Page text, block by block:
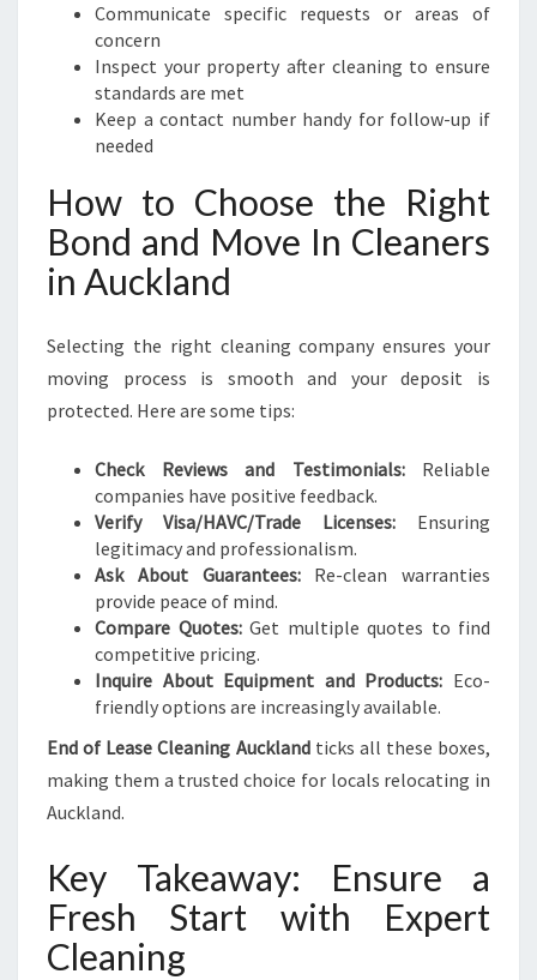
Communicate specific requests or areas of
concern
Inspect your property after cleaning to ensure
standards are met
Keep a contact number handy for follow-up if
needed
How to Choose the Right
Bond and Move In Cleaners
in Auckland
Selecting the right cleaning company ensures your
moving process is smooth and your deposit is
protected. Here are some tips:
Check Reviews and Testimonials:Reliable
companies have positive feedback.
Verify Visa/HAVC/Trade Licenses: Ensuring
legitimacy and professionalism.
Ask About Guarantees:Re-clean warranties
provide peace of mind.
Compare Quotes:Get multiple quotes to find
competitive pricing.
Inquire About Equipment and Products: Eco-
friendly options are increasingly available.
End of Lease Cleaning Aucklandticks all these boxes,
making them a trusted choice for locals relocating in
Auckland.
Key Takeaway: Ensure a
Fresh Start with Expert
Cleaning